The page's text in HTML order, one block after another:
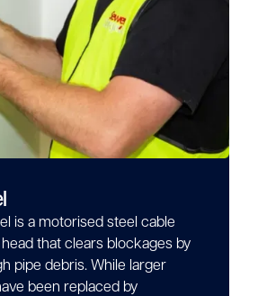
is a motorised steel cable
that clears blockages by
pipe debris. While larger
been replaced by